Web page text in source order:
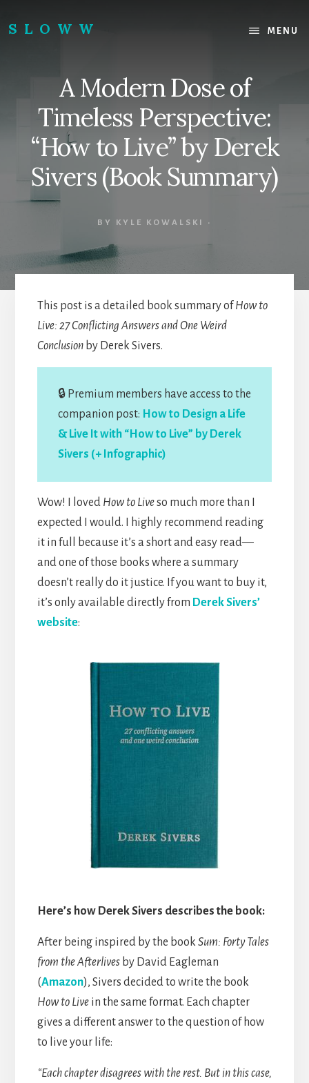
content
footer
SLOWW
Website
MENU
A Modern Dose of
Timeless Perspective:
“How to Live” by Derek
Sivers (Book Summary)
BY KYLE KOWALSKI ·
This post is a detailed book summary ofHow to
Live: 27 Conflicting Answers and One Weird
Conclusionby Derek Sivers.
🔒 Premium members have access to the
companion post: How to Design a Life
& Live It with “How to Live” by Derek
Sivers (+ Infographic)
Wow! I loved How to Liveso much more than I
expected I would. I highly recommend reading
it in full because it’s a short and easy read—
and one of those books where a summary
doesn’t really do it justice. If you want to buy it,
it’s only available directly from Derek Sivers’
website:
Here’s how Derek Sivers describes the book:
After being inspired by the book Sum: Forty Tales
from the Afterlivesby David Eagleman
(Amazon), Sivers decided to write the book
How to Livein the same format. Each chapter
gives a different answer to the question of how
to live your life:
“Each chapter disagrees with the rest. But in this case,